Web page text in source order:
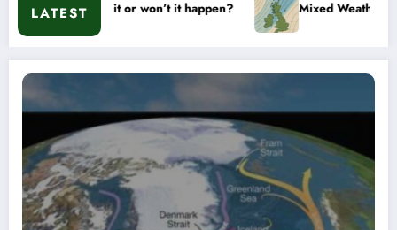
LATEST
Will it or won’t it happen? Mixed Weather Signals for